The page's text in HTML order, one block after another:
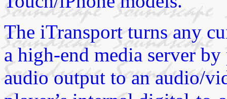
The iTransport turns any
a high-end media server
audio output to an audio/